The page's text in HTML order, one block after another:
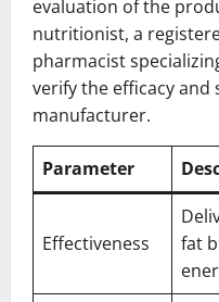
evaluation of the
nutritionist, a
pharmacist
verify the efficacy and
manufacturer.
Parameter
Effectiveness
fat